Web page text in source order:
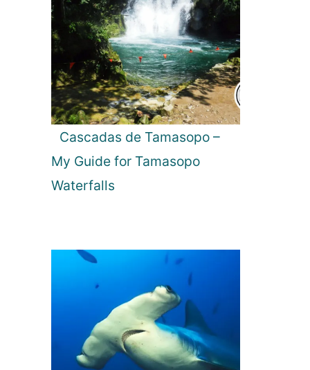
Cascadas de Tamasopo –
My Guide for Tamasopo
Waterfalls